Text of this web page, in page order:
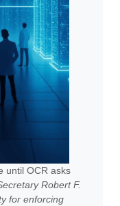
until OCR asks
Robert F.
for enforcing